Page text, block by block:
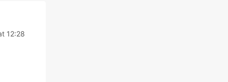
12:28